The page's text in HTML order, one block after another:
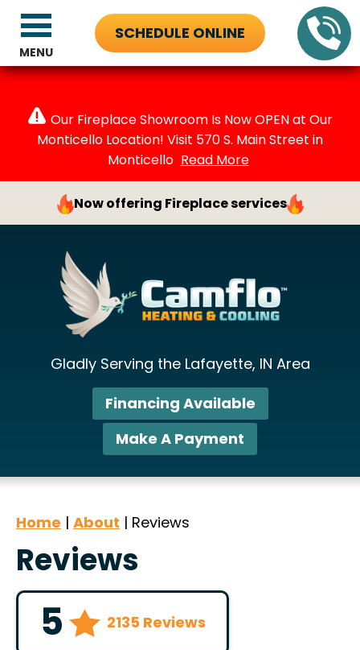
Our Fireplace Showroom Is Now OPEN at Our
Monticello Location! Visit 570 S. Main Street in
Monticello Read More
Now offering Fireplace services
Gladly Serving the Lafayette, IN Area
SCHEDULE ONLINE
Financing Available
Make A Payment
MENU
Home | About | Reviews
Reviews
5 2135 Reviews